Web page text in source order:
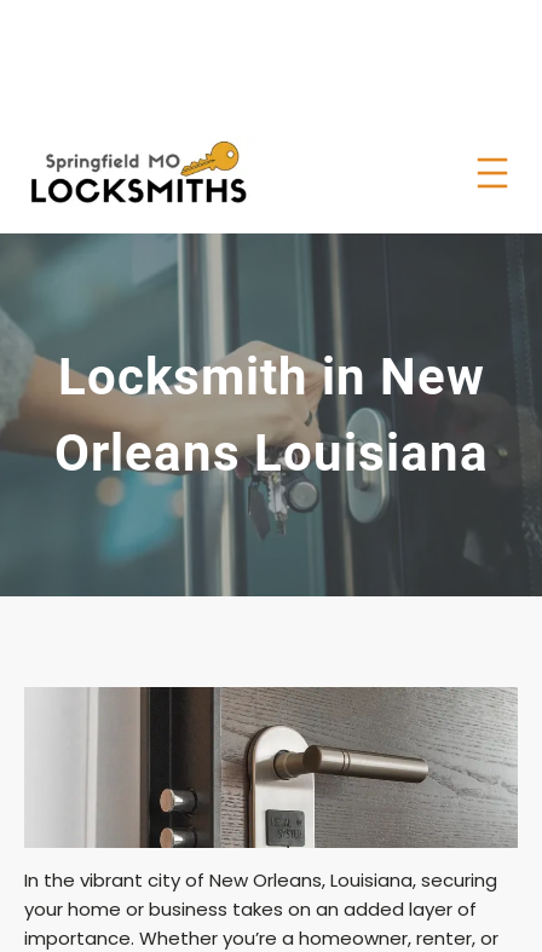
Locksmith in New
Orleans Louisiana
In the vibrant city of New Orleans, Louisiana, securing
your home or business takes on an added layer of
importance. Whether you’re a homeowner, renter, or